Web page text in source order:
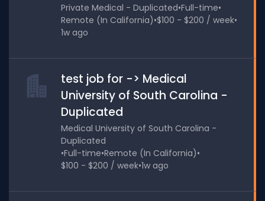
Private Medical - Duplicated•Full-time•
Remote (In California)•$100 - $200 / week•
1w ago
test job for -> Medical
University of South Carolina -
Duplicated
Medical University of South Carolina -
Duplicated
•Full-time•Remote (In California)•
$100 - $200 / week•1w ago